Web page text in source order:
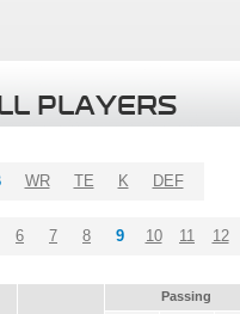
PLAYERS
WR TE K DEF
6 7 8 9 10 11 12
Passing